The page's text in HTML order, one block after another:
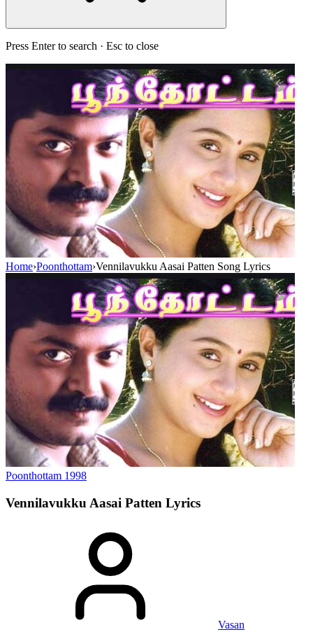
Press Enter to search · Esc to close
Home›Poonthottam›Vennilavukku Aasai Patten Song Lyrics
Poonthottam 1998
Vennilavukku Aasai Patten Lyrics
Vasan